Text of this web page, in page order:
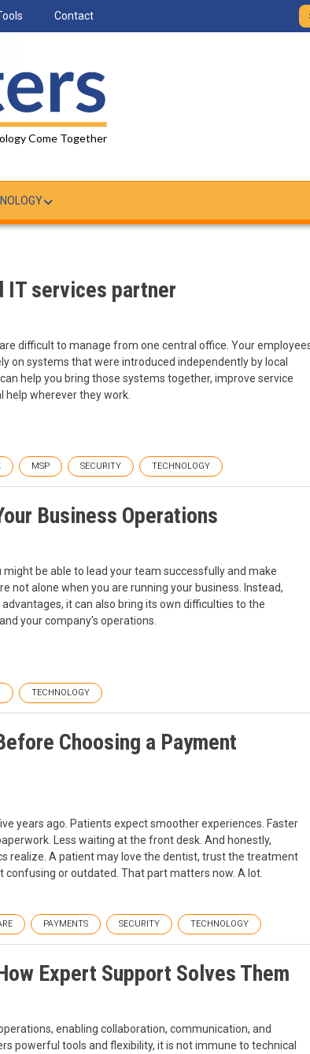
Contact
Come Together
IT services partner
difficult to manage from one central office. Your
on systems that were introduced independently by local
help you bring those systems together, improve service
help wherever they work.
MSP SECURITY TECHNOLOGY
Business Operations
be able to lead your team successfully and make
not alone when you are running your business. Instead,
it can also bring its own difficulties to the
your company's operations.
TECHNOLOGY
Choosing a Payment
years ago. Patients expect smoother experiences. Faster
Less waiting at the front desk. And honestly,
realize. A patient may love the dentist, trust the treatment
or outdated. That part matters now. A lot.
PAYMENTS SECURITY TECHNOLOGY
Expert Support Solves Them
enabling collaboration, communication, and
powerful tools and flexibility, it is not immune to technical